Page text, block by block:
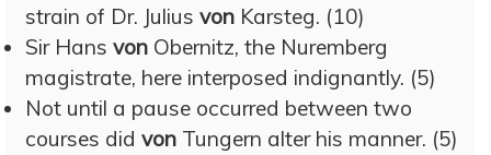
strain of Dr. Julius von Karsteg. (10)
Sir Hans von Obernitz, the Nuremberg
magistrate, here interposed indignantly. (5)
Not until a pause occurred between two
courses did von Tungern alter his manner. (5)